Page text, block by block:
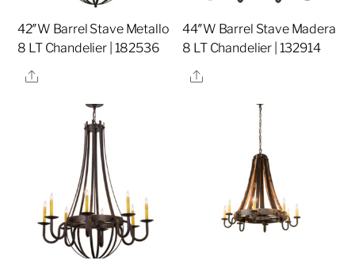
42″W Barrel Stave Metallo
8 LT Chandelier | 182536
Share
44″W Barrel Stave Madera
8 LT Chandelier | 132914
Share